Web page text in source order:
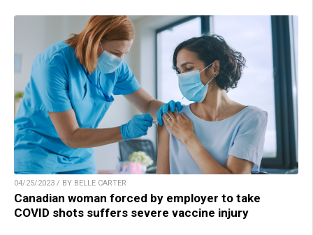
04/25/2023 / BY BELLE CARTER
Canadian woman forced by employer to take
COVID shots suffers severe vaccine injury